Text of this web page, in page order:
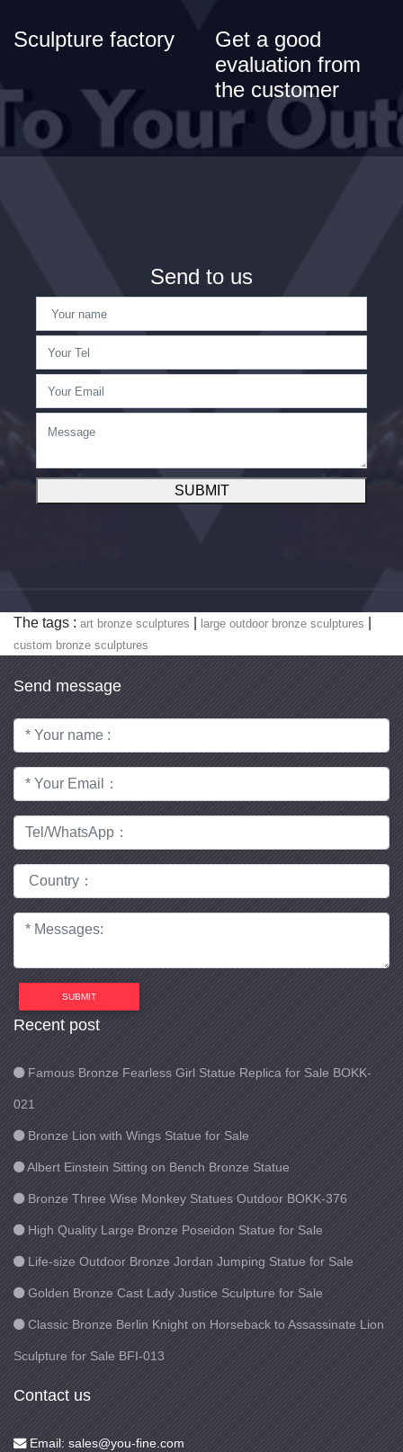
Sculpture factory
Get a good
evaluation from
the customer
Send to us
SUBMIT
The tags : art bronze sculptures large outdoor bronze sculptures
custom bronze sculptures
Send message
SUBMIT
Recent post
Famous Bronze Fearless Girl Statue Replica for Sale BOKK-
021
Bronze Lion with Wings Statue for Sale
Albert Einstein Sitting on Bench Bronze Statue
Bronze Three Wise Monkey Statues Outdoor BOKK-376
High Quality Large Bronze Poseidon Statue for Sale
Life-size Outdoor Bronze Jordan Jumping Statue for Sale
Golden Bronze Cast Lady Justice Sculpture for Sale
Classic Bronze Berlin Knight on Horseback to Assassinate Lion
Sculpture for Sale BFI-013
Contact us
Email: sales@you-fine.com